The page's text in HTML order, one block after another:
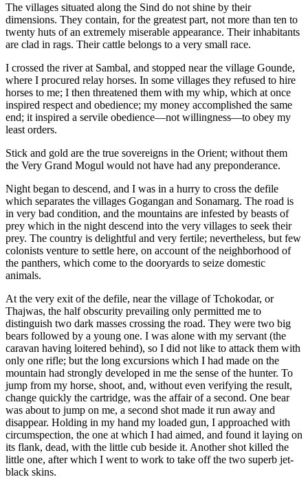
The villages situated along the Sind do not shine by their
dimensions. They contain, for the greatest part, not more than ten to
twenty huts of an extremely miserable appearance. Their inhabitants
are clad in rags. Their cattle belongs to a very small race.
I crossed the river at Sambal, and stopped near the village Gounde,
where I procured relay horses. In some villages they refused to hire
horses to me; I then threatened them with my whip, which at once
inspired respect and obedience; my money accomplished the same
end; it inspired a servile obedience—not willingness—to obey my
least orders.
Stick and gold are the true sovereigns in the Orient; without them
the Very Grand Mogul would not have had any preponderance.
Night began to descend, and I was in a hurry to cross the defile
which separates the villages Gogangan and Sonamarg. The road is
in very bad condition, and the mountains are infested by beasts of
prey which in the night descend into the very villages to seek their
prey. The country is delightful and very fertile; nevertheless, but few
colonists venture to settle here, on account of the neighborhood of
the panthers, which come to the dooryards to seize domestic
animals.
At the very exit of the defile, near the village of Tchokodar, or
Thajwas, the half obscurity prevailing only permitted me to
distinguish two dark masses crossing the road. They were two big
bears followed by a young one. I was alone with my servant (the
caravan having loitered behind), so I did not like to attack them with
only one rifle; but the long excursions which I had made on the
mountain had strongly developed in me the sense of the hunter. To
jump from my horse, shoot, and, without even verifying the result,
change quickly the cartridge, was the affair of a second. One bear
was about to jump on me, a second shot made it run away and
disappear. Holding in my hand my loaded gun, I approached with
circumspection, the one at which I had aimed, and found it laying on
its flank, dead, with the little cub beside it. Another shot killed the
little one, after which I went to work to take off the two superb jet-
black skins.